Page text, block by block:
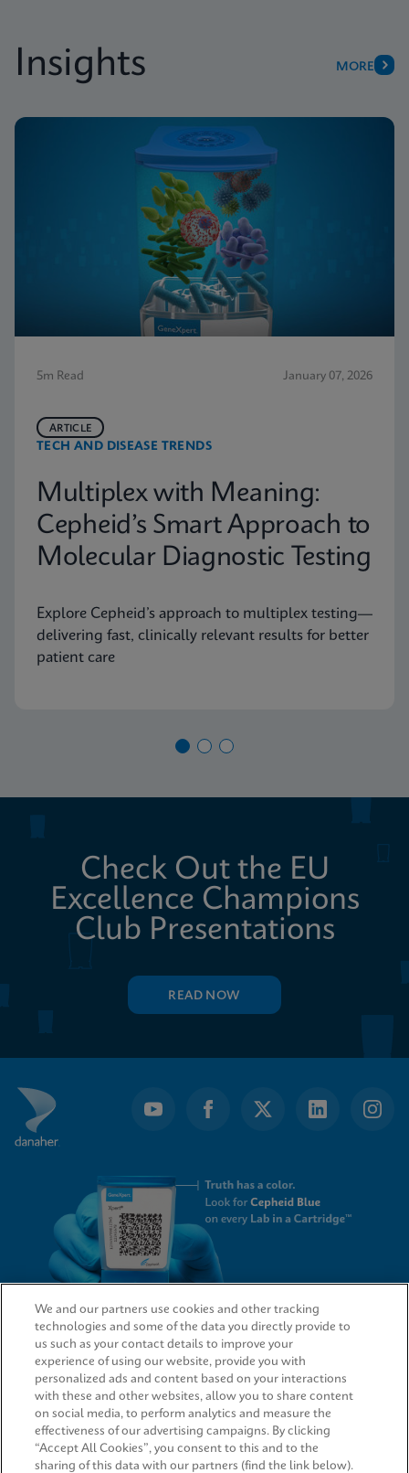
Insights MORE
5m Read January 07, 2026
TECH AND DISEASE TRENDS
ARTICLE
Multiplex with Meaning:
Cepheid’s Smart Approach to
Molecular Diagnostic Testing
Explore Cepheid’s approach to multiplex testing—
delivering fast, clinically relevant results for better
patient care
Check Out the EU
Excellence Champions
Club Presentations
READ NOW
QUICK LINKS
LEGAL
We and our partners use cookies and other tracking
technologies and some of the data you directly provide to
us such as your contact details to improve your
experience of using our website, provide you with
personalized ads and content based on your interactions
with these and other websites, allow you to share content
on social media, to perform analytics and measure the
effectiveness of our advertising campaigns. By clicking
“Accept All Cookies”, you consent to this and to the
sharing of this data with our partners (find the link below).